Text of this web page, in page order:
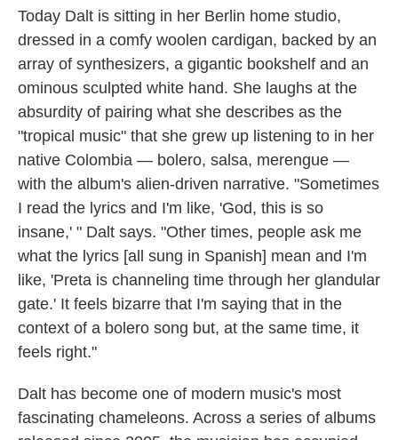
Today Dalt is sitting in her Berlin home studio,
dressed in a comfy woolen cardigan, backed by an
array of synthesizers, a gigantic bookshelf and an
ominous sculpted white hand. She laughs at the
absurdity of pairing what she describes as the
"tropical music" that she grew up listening to in her
native Colombia — bolero, salsa, merengue —
with the album's alien-driven narrative. "Sometimes
I read the lyrics and I'm like, 'God, this is so
insane,' " Dalt says. "Other times, people ask me
what the lyrics [all sung in Spanish] mean and I'm
like, 'Preta is channeling time through her glandular
gate.' It feels bizarre that I'm saying that in the
context of a bolero song but, at the same time, it
feels right."
Dalt has become one of modern music's most
fascinating chameleons. Across a series of albums